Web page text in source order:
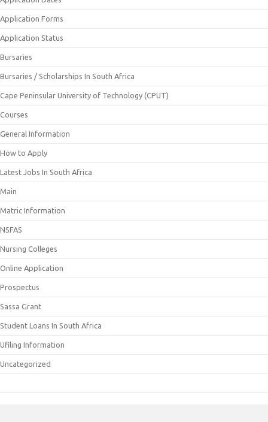
Application Forms
Application Status
Bursaries
Bursaries / Scholarships In South Africa
Cape Peninsular University of Technology (CPUT)
Courses
General Information
How to Apply
Latest Jobs In South Africa
Main
Matric Information
NSFAS
Nursing Colleges
Online Application
Prospectus
Sassa Grant
Student Loans In South Africa
Ufiling Information
Uncategorized